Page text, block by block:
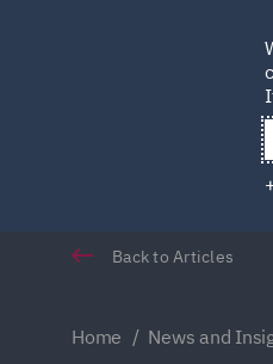
Back to Articles
Home News and